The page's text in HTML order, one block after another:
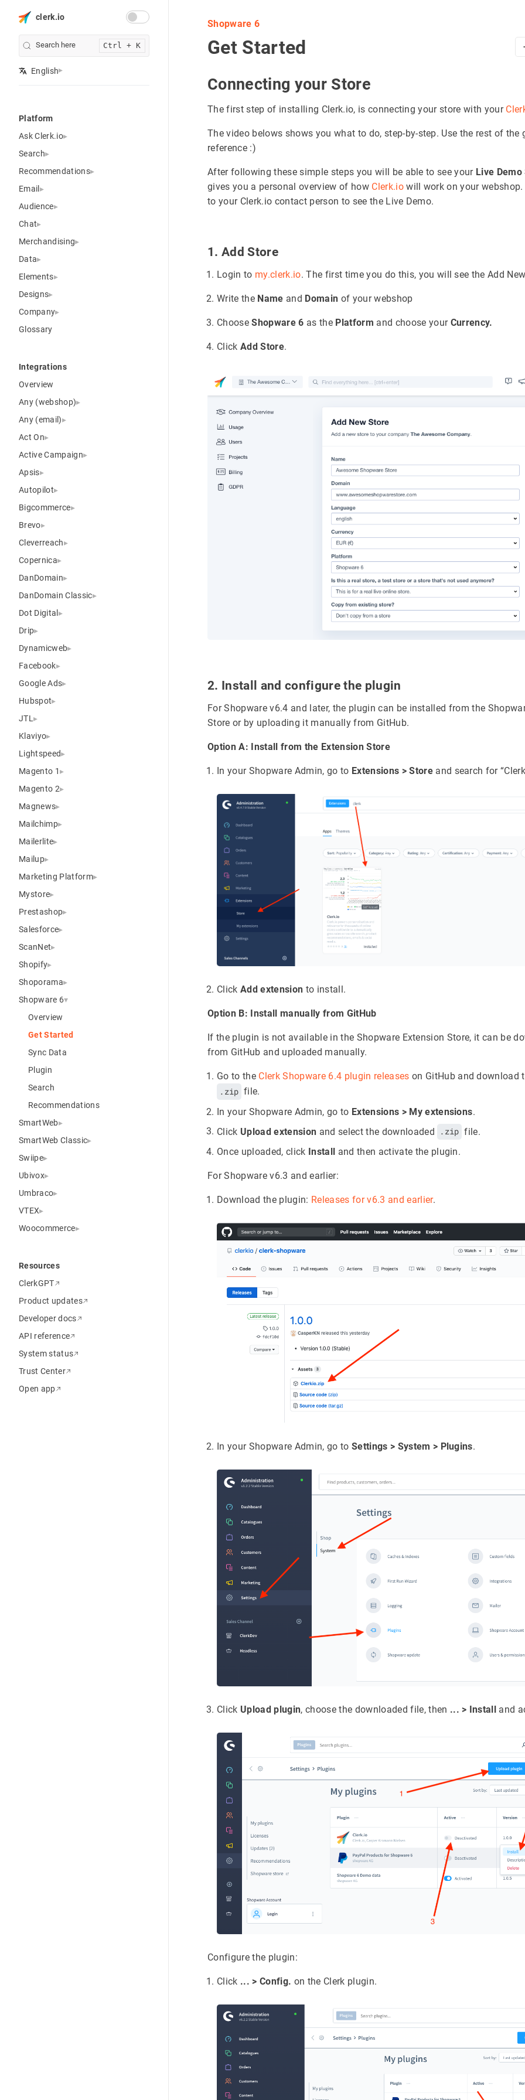
clerk.io
Search here Ctrl + K
English
Platform
Ask Clerk.io
Search
Recommendations
Email
Audience
Chat
Merchandising
Data
Elements
Designs
Company
Glossary
Integrations
Overview
Any (webshop)
Any (email)
Act On
Active Campaign
Apsis
Autopilot
Bigcommerce
Brevo
Cleverreach
Copernica
DanDomain
DanDomain Classic
Dot Digital
Drip
Dynamicweb
Facebook
Google Ads
Hubspot
JTL
Klaviyo
Lightspeed
Magento 1
Magento 2
Magnews
Mailchimp
Mailerlite
Mailup
Marketing Platform
Mystore
Prestashop
Salesforce
ScanNet
Shopify
Shoporama
Shopware 6
Overview
Get Started
Sync Data
Plugin
Search
Recommendations
SmartWeb
SmartWeb Classic
Swiipe
Ubivox
Umbraco
VTEX
Woocommerce
Resources
ClerkGPT
Product updates
Developer docs
API reference
System status
Trust Center
Open app
Shopware 6
Get Started
Connecting your Store
The first step of installing Clerk.io, is connecting your store with your
The video belows shows you what to do, step-by-step. Use the rest of the
reference :)
After following these simple steps you will be able to see your Live Demo
gives you a personal overview of how Clerk.iowill work on your webshop.
to your Clerk.io contact person to see the Live Demo.
1. Add Store
Login to my.clerk.io. The first time you do this, you will see the Add
Write the Name and Domain of your webshop
ChooseShopware 6 as the Platform and choose your Currency.
Click Add Store.
2. Install and configure the plugin
For Shopware v6.4 and later, the plugin can be installed from the
Store or by uploading it manually from GitHub.
Option A: Install from the Extension Store
In your Shopware Admin, go to Extensions > Storeand search for
Click Add extension to install.
Option B: Install manually from GitHub
If the plugin is not available in the Shopware Extension Store, it can be
from GitHub and uploaded manually.
Go to the Clerk Shopware 6.4 plugin releases on GitHub and download
.zip file.
In your Shopware Admin, go to Extensions > My extensions.
Click Upload extension and select the downloaded .zip file.
Once uploaded, click Install and then activate the plugin.
For Shopware v6.3 and earlier:
Download the plugin: Releases for v6.3 and earlier.
In your Shopware Admin, go to Settings > System > Plugins.
Click Upload plugin, choose the downloaded file, then ... > Install and
Configure the plugin:
Click ... > Config. on the Clerk plugin.